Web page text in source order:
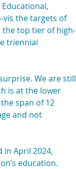
vis the targets of
the top tier of high-
triennial
We are still
is at the lower
span of 12
and not
in April 2024,
education.